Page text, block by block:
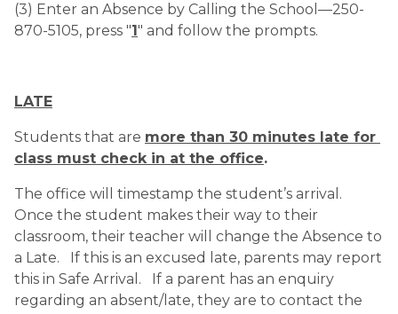
(3) Enter an Absence by Calling the School—250-
870-5105, press "1" and follow the prompts.
LATE
Students that are more than 30 minutes late for
class must check in at the office.
The office will timestamp the student’s arrival.
Once the student makes their way to their
classroom, their teacher will change the Absence to
a Late.   If this is an excused late, parents may report
this in Safe Arrival.   If a parent has an enquiry
regarding an absent/late, they are to contact the